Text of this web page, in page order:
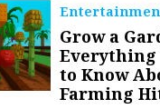
Grow a
Everything
to Know
Farming